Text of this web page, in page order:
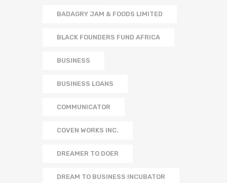
BADAGRY JAM & FOODS LIMITED
BLACK FOUNDERS FUND AFRICA
BUSINESS
BUSINESS LOANS
COMMUNICATOR
COVEN WORKS INC.
DREAMER TO DOER
DREAM TO BUSINESS INCUBATOR